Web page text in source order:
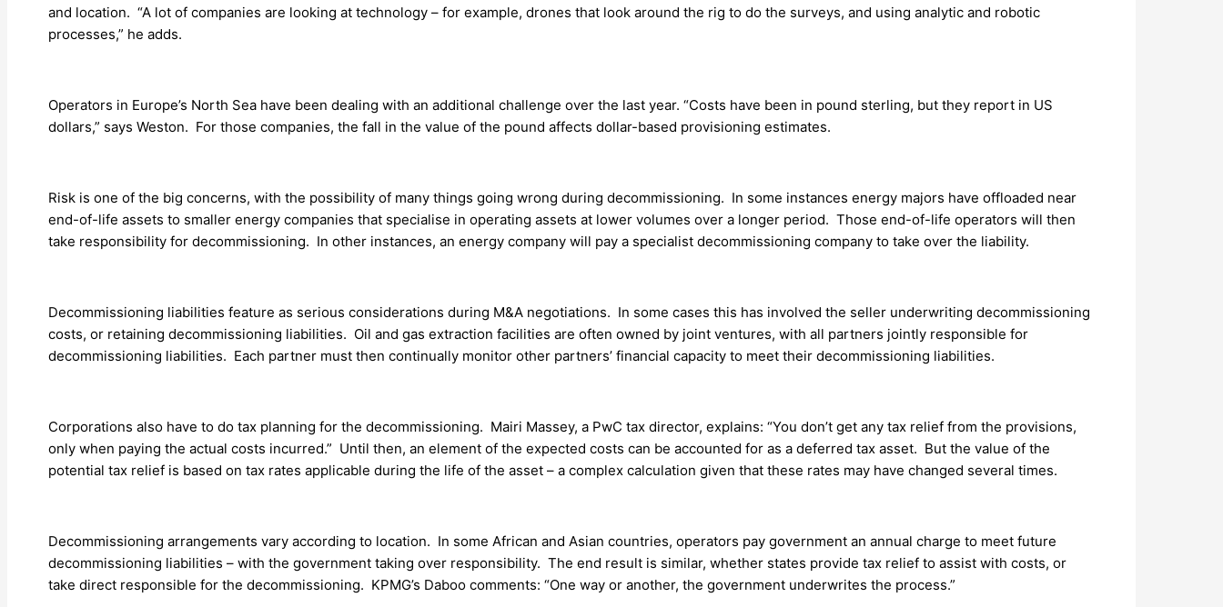
and location. “A lot of companies are looking at technology – for example, drones that look around the rig to do the surveys, and using analytic and robotic
processes,” he adds.
Operators in Europe’s North Sea have been dealing with an additional challenge over the last year. “Costs have been in pound sterling, but they report in US
dollars,” says Weston. For those companies, the fall in the value of the pound affects dollar-based provisioning estimates.
Risk is one of the big concerns, with the possibility of many things going wrong during decommissioning. In some instances energy majors have offloaded near
end-of-life assets to smaller energy companies that specialise in operating assets at lower volumes over a longer period. Those end-of-life operators will then
take responsibility for decommissioning. In other instances, an energy company will pay a specialist decommissioning company to take over the liability.
Decommissioning liabilities feature as serious considerations during M&A negotiations. In some cases this has involved the seller underwriting decommissioning
costs, or retaining decommissioning liabilities. Oil and gas extraction facilities are often owned by joint ventures, with all partners jointly responsible for
decommissioning liabilities. Each partner must then continually monitor other partners’ financial capacity to meet their decommissioning liabilities.
Corporations also have to do tax planning for the decommissioning. Mairi Massey, a PwC tax director, explains: “You don’t get any tax relief from the provisions,
only when paying the actual costs incurred.” Until then, an element of the expected costs can be accounted for as a deferred tax asset. But the value of the
potential tax relief is based on tax rates applicable during the life of the asset – a complex calculation given that these rates may have changed several times.
Decommissioning arrangements vary according to location. In some African and Asian countries, operators pay government an annual charge to meet future
decommissioning liabilities – with the government taking over responsibility. The end result is similar, whether states provide tax relief to assist with costs, or
take direct responsible for the decommissioning. KPMG’s Daboo comments: “One way or another, the government underwrites the process.”